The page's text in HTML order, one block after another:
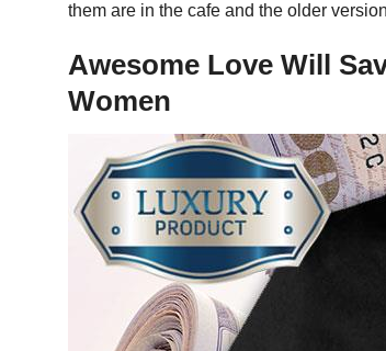
them are in the cafe and the older
Awesome Love Will
Women